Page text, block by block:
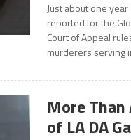
Just about one
reported for the
Court of Appeal
murderers serving
More
of LA DA